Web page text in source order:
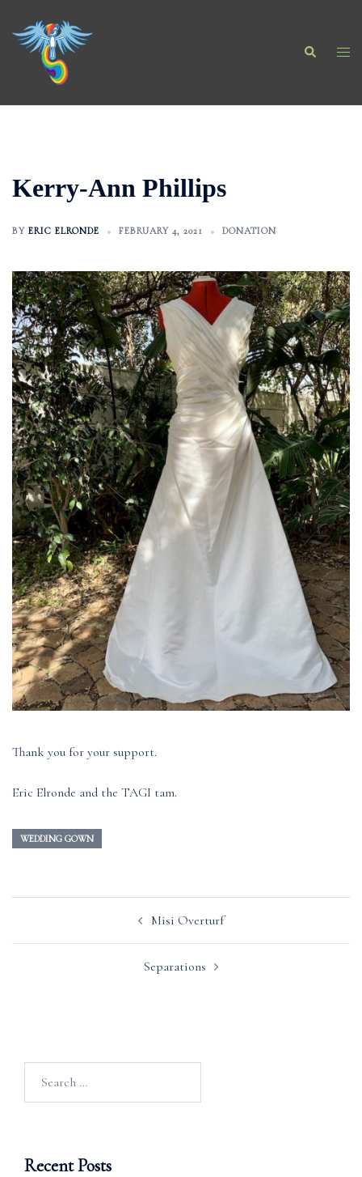
content
Search
Kerry-Ann Phillips
BY ERIC ELRONDE FEBRUARY 4, 2021 DONATION
Thank you for your support.
Eric Elronde and the TAGI tam.
WEDDING GOWN
Misi Overturf
Separations
Recent Posts